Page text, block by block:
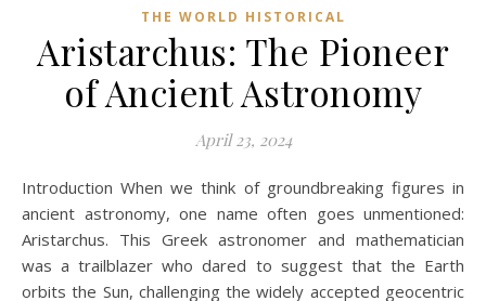
THE WORLD HISTORICAL
Aristarchus: The Pioneer
of Ancient Astronomy
April 23, 2024
Introduction When we think of groundbreaking figures in
ancient astronomy, one name often goes unmentioned:
Aristarchus. This Greek astronomer and mathematician
was a trailblazer who dared to suggest that the Earth
orbits the Sun, challenging the widely accepted geocentric